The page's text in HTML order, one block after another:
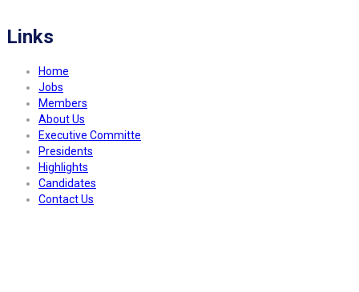
Links
Home
Jobs
Members
About Us
Executive Committe
Presidents
Highlights
Candidates
Contact Us